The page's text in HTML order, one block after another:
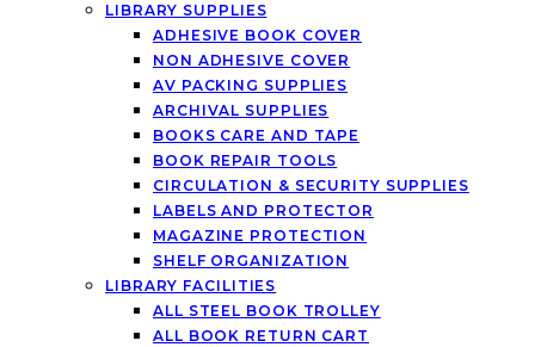
LIBRARY SUPPLIES
ADHESIVE BOOK COVER
NON ADHESIVE COVER
AV PACKING SUPPLIES
ARCHIVAL SUPPLIES
BOOKS CARE AND TAPE
BOOK REPAIR TOOLS
CIRCULATION & SECURITY SUPPLIES
LABELS AND PROTECTOR
MAGAZINE PROTECTION
SHELF ORGANIZATION
LIBRARY FACILITIES
ALL STEEL BOOK TROLLEY
ALL BOOK RETURN CART